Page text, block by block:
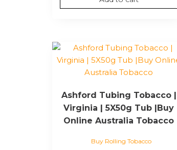
Ashford Tubing Tobacco |
Virginia | 5X50g Tub |Buy
Online Australia Tobacco
Buy Rolling Tobacco